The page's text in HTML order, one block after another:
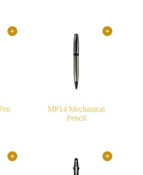
MP14 Mechanical
Pencil